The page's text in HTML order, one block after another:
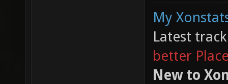
My
Latest
better
New to